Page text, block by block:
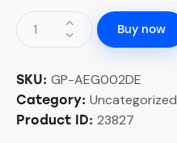
Buy now
SKU: GP-AEG002DE
Category: Uncategorized
Product ID: 23827